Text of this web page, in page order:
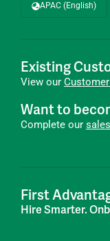
APAC (English)
Existing
View our
Want to
Complete our
First
Hire Smarter.